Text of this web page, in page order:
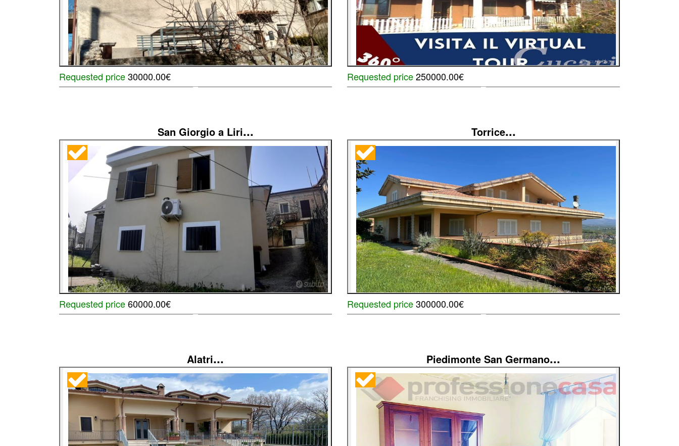
Requested price30000.00€ Requested price250000.00€
San Giorgio a Liri...
Requested price60000.00€
Torrice...
Requested price300000.00€
Alatri... Piedimonte San Germano...